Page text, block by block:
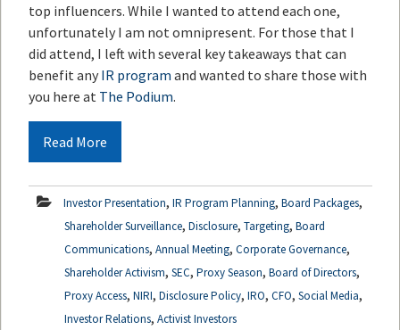
top influencers. While I wanted to attend each one,
unfortunately I am not omnipresent. For those that I
did attend, I left with several key takeaways that can
benefit any IR program and wanted to share those with
you here at The Podium.
Read More
Investor Presentation, IR Program Planning, Board Packages,
Shareholder Surveillance, Disclosure, Targeting, Board
Communications, Annual Meeting, Corporate Governance,
Shareholder Activism, SEC, Proxy Season, Board of Directors,
Proxy Access, NIRI, Disclosure Policy, IRO, CFO, Social Media,
Investor Relations, Activist Investors